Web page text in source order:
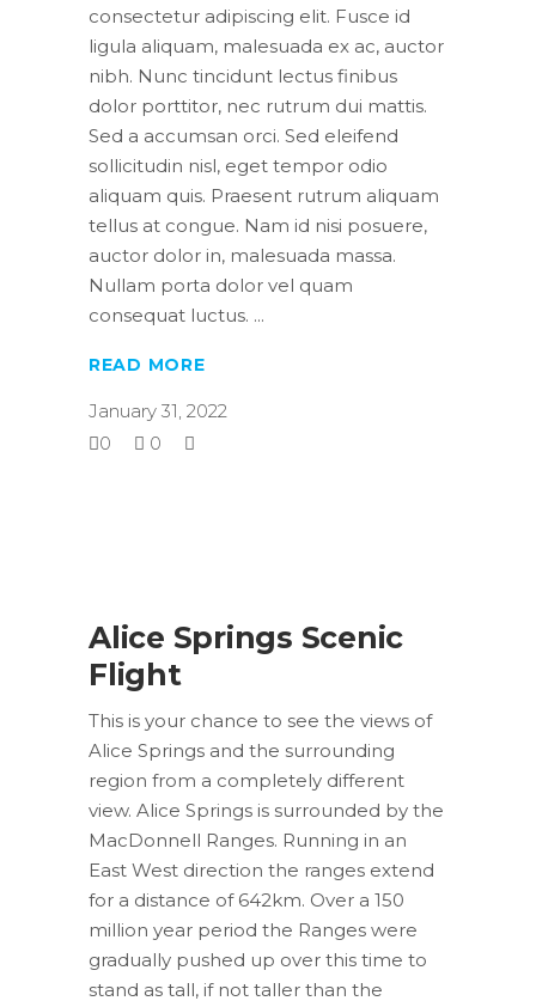
consectetur adipiscing elit. Fusce id
ligula aliquam, malesuada ex ac, auctor
nibh. Nunc tincidunt lectus finibus
dolor porttitor, nec rutrum dui mattis.
Sed a accumsan orci. Sed eleifend
sollicitudin nisl, eget tempor odio
aliquam quis. Praesent rutrum aliquam
tellus at congue. Nam id nisi posuere,
auctor dolor in, malesuada massa.
Nullam porta dolor vel quam
consequat luctus.
READ MORE
January 31, 2022
0
0
Alice Springs Scenic
Flight
This is your chance to see the views of
Alice Springs and the surrounding
region from a completely different
view. Alice Springs is surrounded by the
MacDonnell Ranges. Running in an
East West direction the ranges extend
for a distance of 642km. Over a 150
million year period the Ranges were
gradually pushed up over this time to
stand as tall, if not taller than the